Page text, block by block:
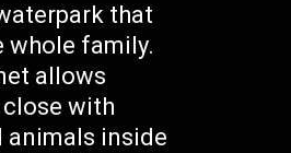
that
family.
allows
with
animals inside